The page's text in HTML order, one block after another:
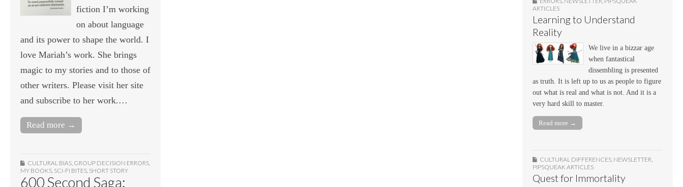
fiction I’m working
on about language
and its power to shape the world. I
love Mariah’s work. She brings
magic to my stories and to those of
other writers. Please visit her site
and subscribe to her work.…
Read more →
CULTURAL BIAS, GROUP DECISION ERRORS,
MY BOOKS, SCI-FI BITES, SHORT STORY
600 Second Saga:
ARTICLES
Learning to Understand
Reality
We live in a bizzar age
when fantastical
dissembling is presented
as truth. It is left up to us as people to figure
out what is real and what is not. And it is a
very hard skill to master.
Read more →
CULTURAL DIFFERENCES, NEWSLETTER,
PIPSQUEAK ARTICLES
Quest for Immortality